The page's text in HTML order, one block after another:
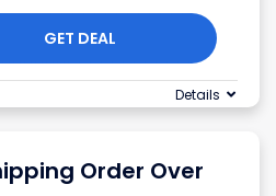
GET DEAL
Details
Order Over